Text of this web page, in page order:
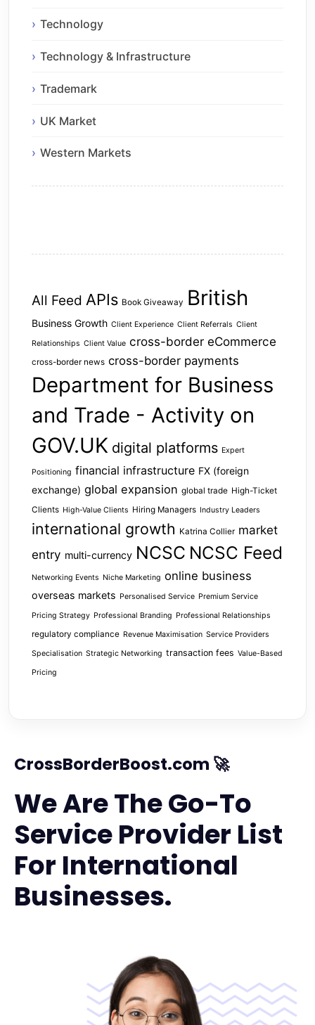
Technology
Technology & Infrastructure
Trademark
UK Market
Western Markets
All Feed APIs Book Giveaway British
Business Growth Client Experience Client Referrals Client
Relationships Client Value cross-border eCommerce
cross-border news cross-border payments
Department for Business
and Trade - Activity on
GOV.UK digital platforms Expert
Positioning financial infrastructure FX (foreign
exchange) global expansion global trade High-Ticket
Clients High-Value Clients Hiring Managers Industry Leaders
international growth Katrina Collier market
entry multi-currency NCSC NCSC Feed
Networking Events Niche Marketing online business
overseas markets Personalised Service Premium Service
Pricing Strategy Professional Branding Professional Relationships
regulatory compliance Revenue Maximisation Service Providers
Specialisation Strategic Networking transaction fees Value-Based
Pricing
CrossBorderBoost.com 🚀
We Are The Go-To
Service Provider List
For International
Businesses.